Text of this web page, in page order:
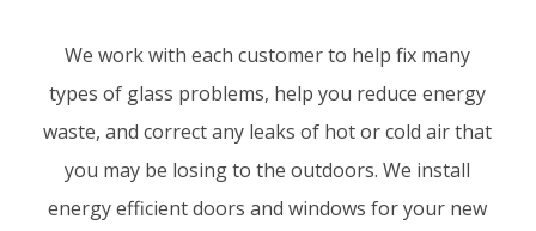
We work with each customer to help fix many
types of glass problems, help you reduce energy
waste, and correct any leaks of hot or cold air that
you may be losing to the outdoors. We install
energy efficient doors and windows for your new